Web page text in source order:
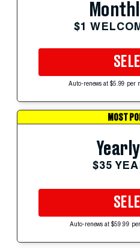
$1
Auto-renews at $5.99 per
MOST
$35
Auto-renews at $59.99